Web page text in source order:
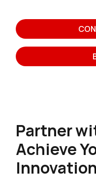
Partner
Achieve
Innovation